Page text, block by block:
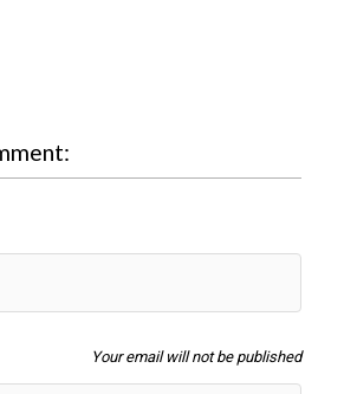
Your email will not be published